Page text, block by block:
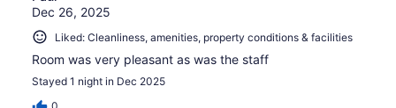
Dec 26, 2025
Liked: Cleanliness, amenities, property conditions & facilities
Room was very pleasant as was the staff
Stayed 1 night in Dec 2025